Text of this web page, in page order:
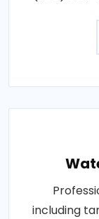
including